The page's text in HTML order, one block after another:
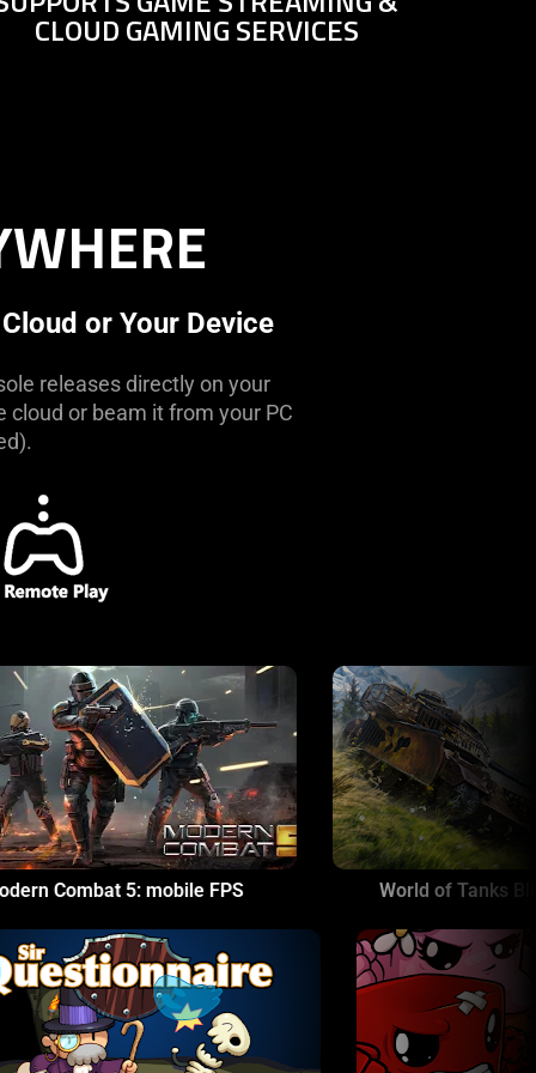
CLOUD GAMING SERVICES
or Your Device
releases directly on your
or beam it from your PC
World of Tanks Blitz - PVP MMO